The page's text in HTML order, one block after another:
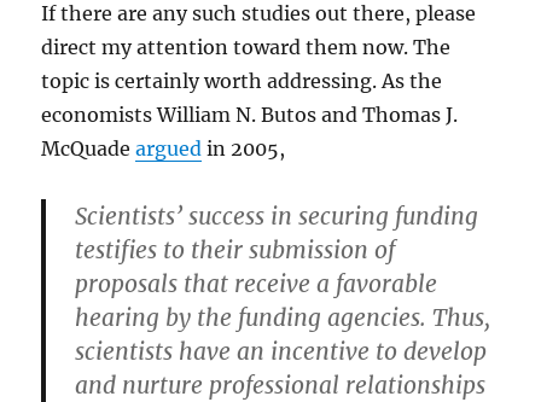
If there are any such studies out there, please
direct my attention toward them now. The
topic is certainly worth addressing. As the
economists William N. Butos and Thomas J.
McQuadeargued in 2005,
Scientists’ success in securing funding
testifies to their submission of
proposals that receive a favorable
hearing by the funding agencies. Thus,
scientists have an incentive to develop
and nurture professional relationships